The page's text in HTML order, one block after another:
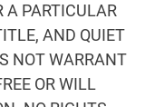
A PARTICULAR
AND QUIET
NOT WARRANT
OR WILL